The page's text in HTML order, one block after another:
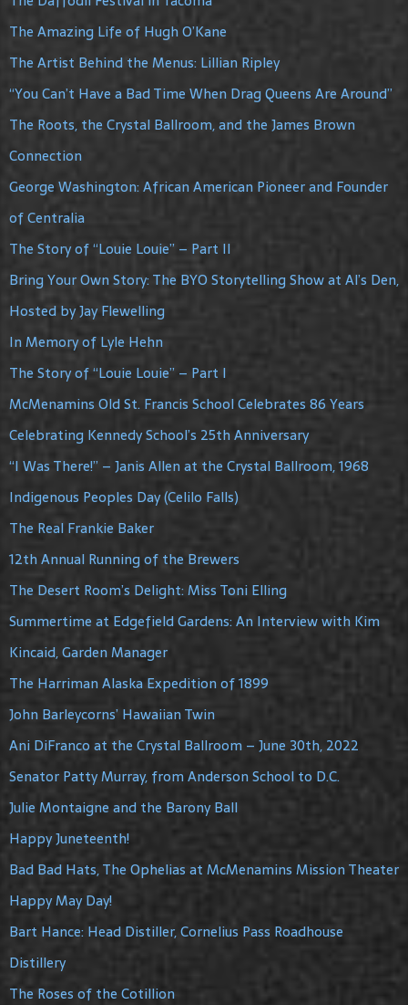
The Amazing Life of Hugh O’Kane
The Artist Behind the Menus: Lillian Ripley
“You Can’t Have a Bad Time When Drag Queens Are Around”
The Roots, the Crystal Ballroom, and the James Brown
Connection
George Washington: African American Pioneer and Founder
of Centralia
The Story of “Louie Louie” – Part II
Bring Your Own Story: The BYO Storytelling Show at Al’s Den,
Hosted by Jay Flewelling
In Memory of Lyle Hehn
The Story of “Louie Louie” – Part I
McMenamins Old St. Francis School Celebrates 86 Years
Celebrating Kennedy School’s 25th Anniversary
“I Was There!” – Janis Allen at the Crystal Ballroom, 1968
Indigenous Peoples Day (Celilo Falls)
The Real Frankie Baker
12th Annual Running of the Brewers
The Desert Room’s Delight: Miss Toni Elling
Summertime at Edgefield Gardens: An Interview with Kim
Kincaid, Garden Manager
The Harriman Alaska Expedition of 1899
John Barleycorns’ Hawaiian Twin
Ani DiFranco at the Crystal Ballroom – June 30th, 2022
Senator Patty Murray, from Anderson School to D.C.
Julie Montaigne and the Barony Ball
Happy Juneteenth!
Bad Bad Hats, The Ophelias at McMenamins Mission Theater
Happy May Day!
Bart Hance: Head Distiller, Cornelius Pass Roadhouse
Distillery
The Roses of the Cotillion